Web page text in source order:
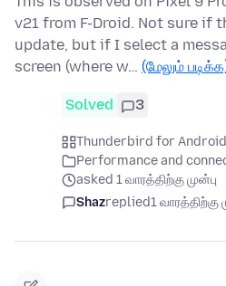
v21 from F-Droid. Not sure if
update, but if I select a
screen (where w… (மேலும்
Solved 3
Thunderbird for Android
Performance and
asked 1 வாரத்திற்கு முன்பு
Shazreplied1 வாரத்திற்கு